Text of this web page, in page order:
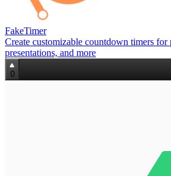
FakeTimer
Create customizable countdown timers for
presentations, and more
0